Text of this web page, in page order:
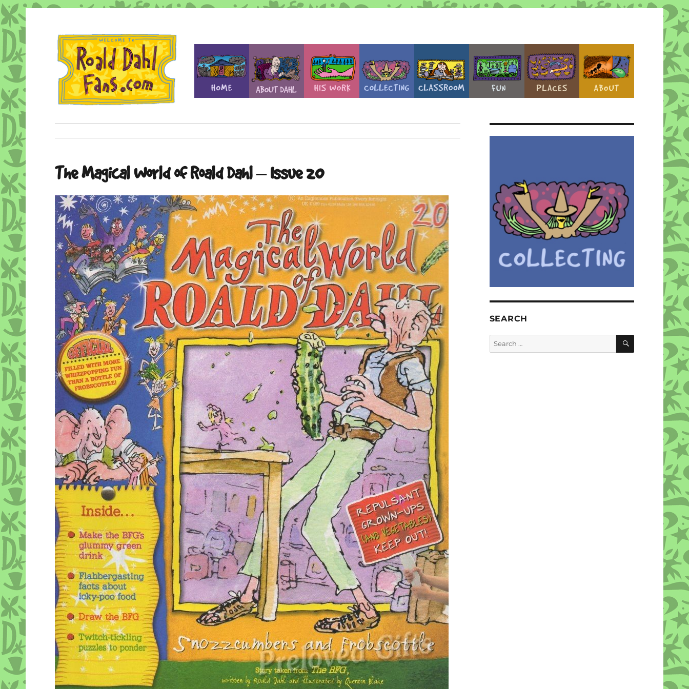
Roald Dahl Fans
The Magical World of Roald Dahl – Issue 20
SEARCH
Search
for:
SEARCH